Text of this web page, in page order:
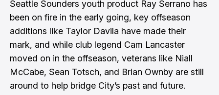
Seattle Sounders youth product Ray Serrano has
been on fire in the early going, key offseason
additions like Taylor Davila have made their
mark, and while club legend Cam Lancaster
moved on in the offseason, veterans like Niall
McCabe, Sean Totsch, and Brian Ownby are still
around to help bridge City’s past and future.